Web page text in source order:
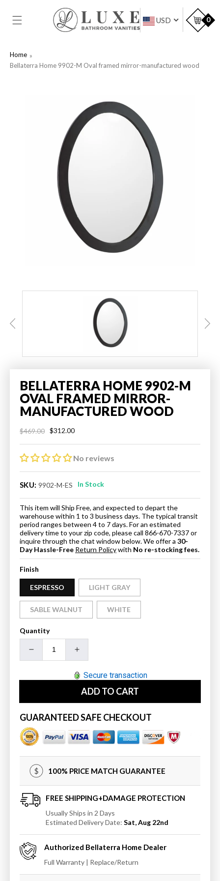
CONTENT
USD 0
Home
Bellaterra Home 9902-M Oval framed mirror-manufactured wood
BELLATERRA HOME 9902-M
OVAL FRAMED MIRROR-
MANUFACTURED WOOD
Regular
price
$469.00
Sale
price
$312.00
No reviews
SKU: 9902-M-ES In Stock
This item will Ship Free, and expected to depart the
warehouse within 1 to 3 business days. The typical transit
period ranges between 4 to 7 days. For an estimated
delivery time to your zip code, please call 866-670-7337 or
inquire through the chat window below. We offer a 30-
Day Hassle-Free Return Policywith No re-stocking fees.
Finish
ESPRESSO LIGHT GRAY
SABLE WALNUT WHITE
Quantity
Decrease
quantity
9902-
M
Oval
framed
mirror-
manufactured
wood
Increase
quantity
for
Home
9902-
M
framed
mirror-
manufactured
wood
Secure transaction
ADD TO CART
GUARANTEED SAFE CHECKOUT
100% PRICE MATCH GUARANTEE
FREE SHIPPING+DAMAGE PROTECTION
Usually Ships in 2 Days
Estimated Delivery Date: Sat, Aug 22nd
Authorized Bellaterra Home Dealer
Full Warranty | Replace/Return